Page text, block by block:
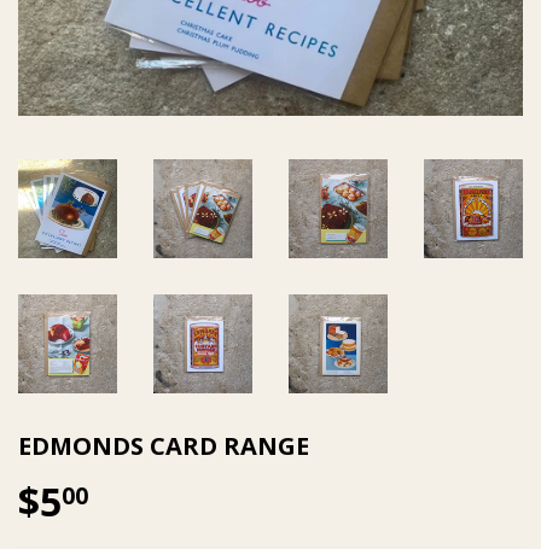
EDMONDS CARD RANGE
$500